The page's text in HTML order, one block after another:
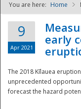
You are here: Home
9
Apr 2021
early
The 2018 Kīlauea
unprecedented
forecast the hazard